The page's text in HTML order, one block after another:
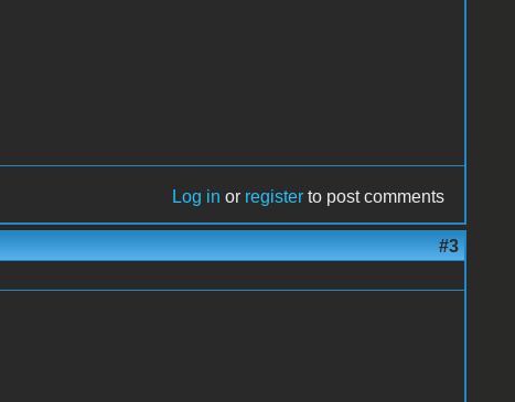
Log in or register to post comments
#3